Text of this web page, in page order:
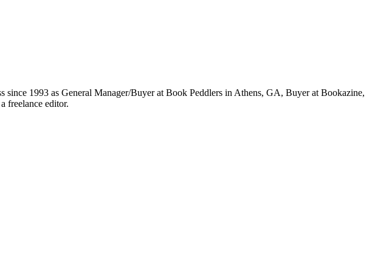
1993 as General Manager/Buyer at Book Peddlers in Athens, GA, Buyer at Bookazine,
freelance editor.